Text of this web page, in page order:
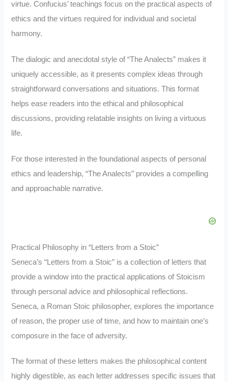
virtue. Confucius’ teachings focus on the practical aspects of
ethics and the virtues required for individual and societal
harmony.
The dialogic and anecdotal style of “The Analects” makes it
uniquely accessible, as it presents complex ideas through
straightforward conversations and situations. This format
helps ease readers into the ethical and philosophical
discussions, providing relatable insights on living a virtuous
life.
For those interested in the foundational aspects of personal
ethics and leadership, “The Analects” provides a compelling
and approachable narrative.
Practical Philosophy in “Letters from a Stoic”
Seneca’s “Letters from a Stoic” is a collection of letters that
provide a window into the practical applications of Stoicism
through personal advice and philosophical reflections.
Seneca, a Roman Stoic philosopher, explores the importance
of reason, the proper use of time, and how to maintain one’s
composure in the face of adversity.
The format of these letters makes the philosophical content
highly digestible, as each letter addresses specific issues that